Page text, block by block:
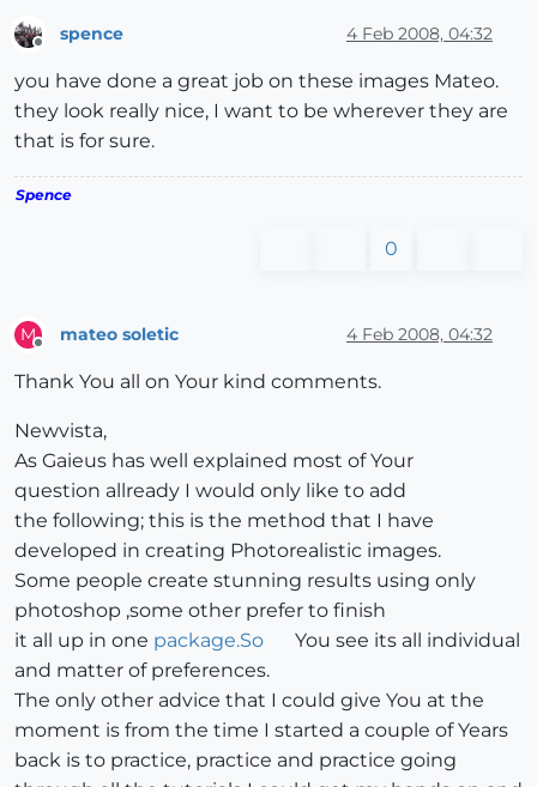
spence 4 Feb 2008, 04:32
you have done a great job on these images Mateo.
they look really nice, I want to be wherever they are
that is for sure.
Spence
0
M mateo soletic 4 Feb 2008, 04:32
Thank You all on Your kind comments.
Newvista,
As Gaieus has well explained most of Your
question allready I would only like to add
the following; this is the method that I have
developed in creating Photorealistic images.
Some people create stunning results using only
photoshop ,some other prefer to finish
it all up in one package.So
You see its all individual
and matter of preferences.
The only other advice that I could give You at the
moment is from the time I started a couple of Years
back is to practice, practice and practice going